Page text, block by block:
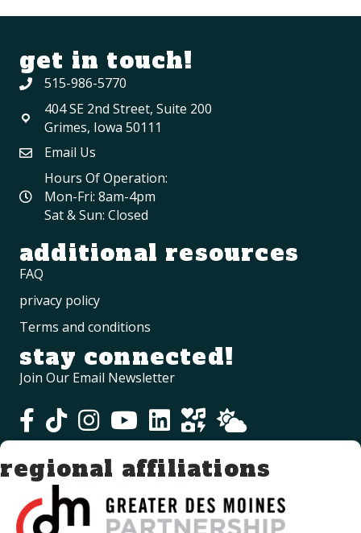
get in touch!
515-986-5770
404 SE 2nd Street, Suite 200
Grimes, Iowa 50111
Email Us
Hours Of Operation:
Mon-Fri: 8am-4pm
Sat & Sun: Closed
additional resources
FAQ
privacy policy
Terms and conditions
stay connected!
Join Our Email Newsletter
regional affiliations